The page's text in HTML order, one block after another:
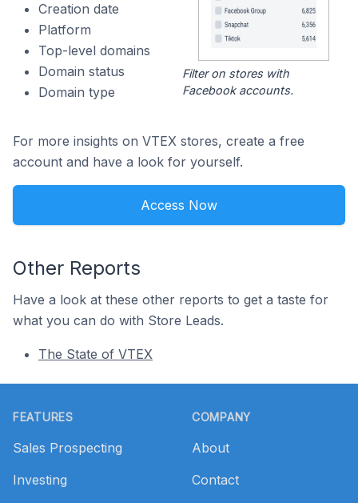
Creation date
Platform
Top-level domains
Domain status
Domain type
Filter on stores with
Facebook accounts.
For more insights on VTEX stores, create a free
account and have a look for yourself.
Access Now
Other Reports
Have a look at these other reports to get a taste for
what you can do with Store Leads.
The State of VTEX
FEATURES
Sales Prospecting
Investing
COMPANY
About
Contact